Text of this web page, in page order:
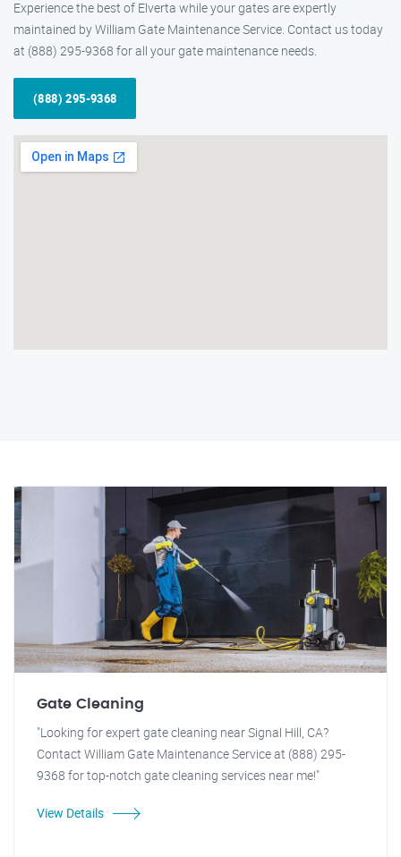
Experience the best of Elverta while your gates are expertly
maintained by William Gate Maintenance Service. Contact us today
at (888) 295-9368 for all your gate maintenance needs.
(888) 295-9368
Gate Cleaning
"Looking for expert gate cleaning near Signal Hill, CA?
Contact William Gate Maintenance Service at (888) 295-
9368 for top-notch gate cleaning services near me!"
View Details